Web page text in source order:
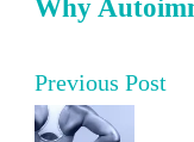
Why
Previous Post